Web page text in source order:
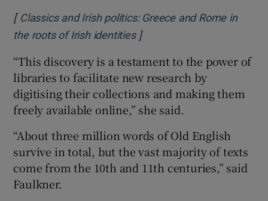
[ Classics and Irish politics: Greece and Rome in
the roots of Irish identitiesOpens in new window
]
“This discovery is a testament to the power of
libraries to facilitate new research by
digitising their collections and making them
freely available online,” she said.
“About three million words of Old English
survive in total, but the vast majority of texts
come from the 10th and 11th centuries,” said
Faulkner.